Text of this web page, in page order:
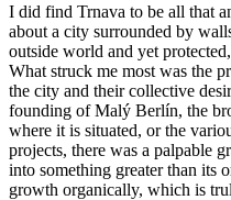
I did find Trnava to be all that
about a city surrounded by
outside world and yet
What struck me most was the
the city and their collective
founding of Malý Berlín, the
where it is situated, or the
projects, there was a palpable
into something greater than its
growth organically, which is